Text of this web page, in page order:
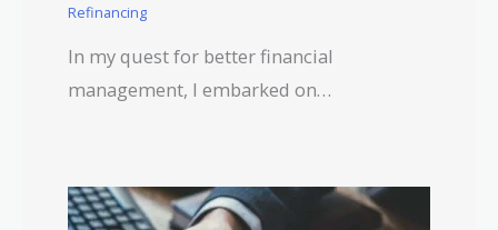
Refinancing
In my quest for better financial
management, I embarked on…